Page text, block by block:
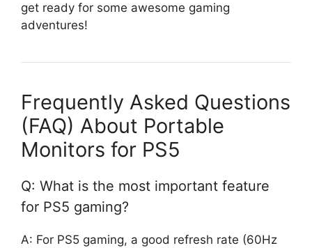
get ready for some awesome gaming
adventures!
Frequently Asked Questions
(FAQ) About Portable
Monitors for PS5
Q: What is the most important feature
for PS5 gaming?
A: For PS5 gaming, a good refresh rate (60Hz